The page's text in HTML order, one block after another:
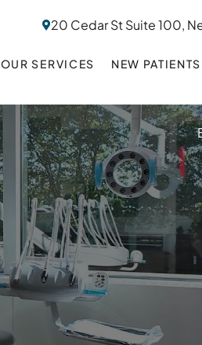
20 Cedar St Suite 100,
OUR SERVICES NEW PATIENTS